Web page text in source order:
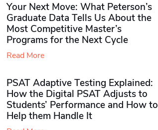
Your Next Move: What Peterson’s
Graduate Data Tells Us About the
Most Competitive Master’s
Programs for the Next Cycle
Read More
PSAT Adaptive Testing Explained:
How the Digital PSAT Adjusts to
Students’ Performance and How to
Help them Handle It